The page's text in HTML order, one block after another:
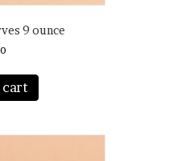
9 ounce
cart